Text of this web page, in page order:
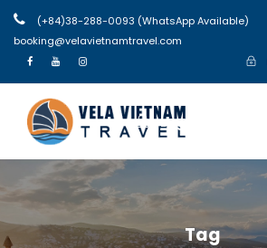
(+84)38-288-0093 (WhatsApp Available)
booking@velavietnamtravel.com
Login
Tag